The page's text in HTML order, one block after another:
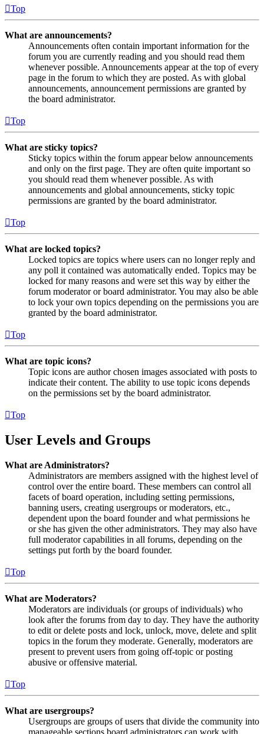
Top
What are announcements?
Announcements often contain important information for the
forum you are currently reading and you should read them
whenever possible. Announcements appear at the top of every
page in the forum to which they are posted. As with global
announcements, announcement permissions are granted by
the board administrator.
Top
What are sticky topics?
Sticky topics within the forum appear below announcements
and only on the first page. They are often quite important so
you should read them whenever possible. As with
announcements and global announcements, sticky topic
permissions are granted by the board administrator.
Top
What are locked topics?
Locked topics are topics where users can no longer reply and
any poll it contained was automatically ended. Topics may be
locked for many reasons and were set this way by either the
forum moderator or board administrator. You may also be able
to lock your own topics depending on the permissions you are
granted by the board administrator.
Top
What are topic icons?
Topic icons are author chosen images associated with posts to
indicate their content. The ability to use topic icons depends
on the permissions set by the board administrator.
Top
User Levels and Groups
What are Administrators?
Administrators are members assigned with the highest level of
control over the entire board. These members can control all
facets of board operation, including setting permissions,
banning users, creating usergroups or moderators, etc.,
dependent upon the board founder and what permissions he
or she has given the other administrators. They may also have
full moderator capabilities in all forums, depending on the
settings put forth by the board founder.
Top
What are Moderators?
Moderators are individuals (or groups of individuals) who
look after the forums from day to day. They have the authority
to edit or delete posts and lock, unlock, move, delete and split
topics in the forum they moderate. Generally, moderators are
present to prevent users from going off-topic or posting
abusive or offensive material.
Top
What are usergroups?
Usergroups are groups of users that divide the community into